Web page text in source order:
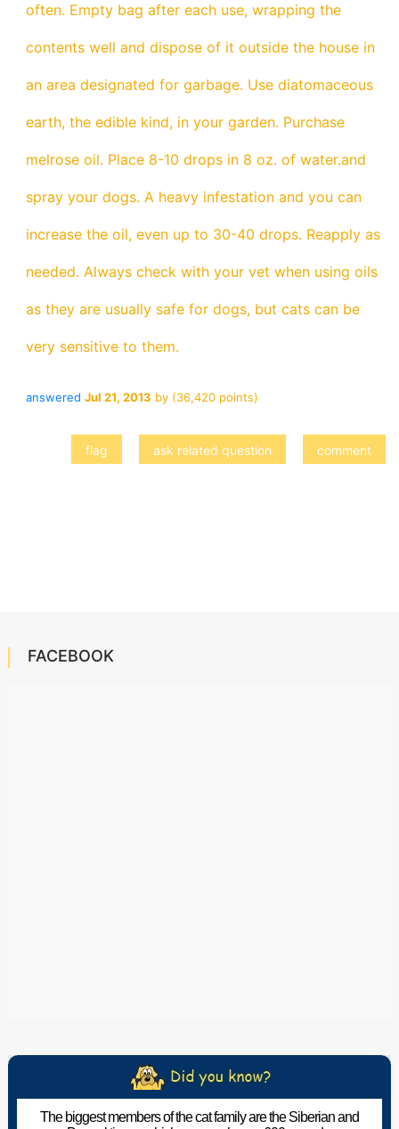
often. Empty bag after each use, wrapping the
contents well and dispose of it outside the house in
an area designated for garbage. Use diatomaceous
earth, the edible kind, in your garden. Purchase
melrose oil. Place 8-10 drops in 8 oz. of water.and
spray your dogs. A heavy infestation and you can
increase the oil, even up to 30-40 drops. Reapply as
needed. Always check with your vet when using oils
as they are usually safe for dogs, but cats can be
very sensitive to them.
answered Jul 21, 2013 by (36,420points)
FACEBOOK
The biggest members of the cat family are the Siberian and